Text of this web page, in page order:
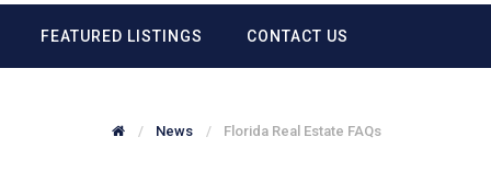
FEATURED LISTINGS CONTACT US
News Florida Real Estate FAQs